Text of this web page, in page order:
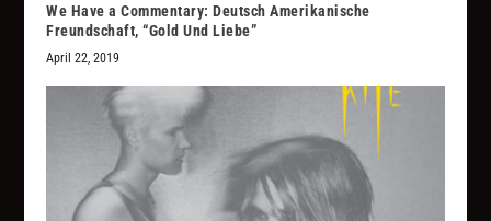
We Have a Commentary: Deutsch Amerikanische
Freundschaft, “Gold Und Liebe”
April 22, 2019